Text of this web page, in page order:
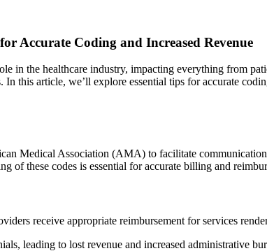
Accurate Coding and Increased Revenue
in the healthcare industry, impacting everything‌ from
this article, ‍we’ll explore essential tips for accurate
Medical Association (AMA) to facilitate
of these codes is essential for accurate billing and
receive appropriate reimbursement for services​
leading to lost revenue and increased administrative